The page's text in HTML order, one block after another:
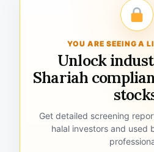
YOU ARE SEEING A
Unlock
Shariah
Get detailed screening
halal investors and used